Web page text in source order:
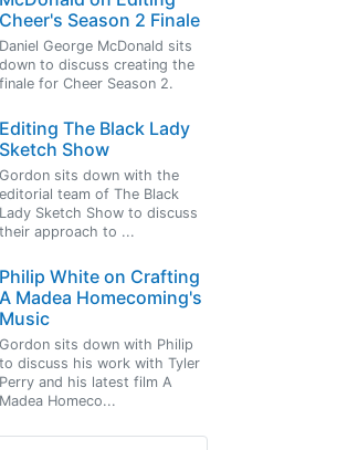
Cheer's Season 2 Finale
Daniel George McDonald sits
down to discuss creating the
finale for Cheer Season 2.
Editing The Black Lady
Sketch Show
Gordon sits down with the
editorial team of The Black
Lady Sketch Show to discuss
their approach to ...
Philip White on Crafting
A Madea Homecoming's
Music
Gordon sits down with Philip
to discuss his work with Tyler
Perry and his latest film A
Madea Homeco...